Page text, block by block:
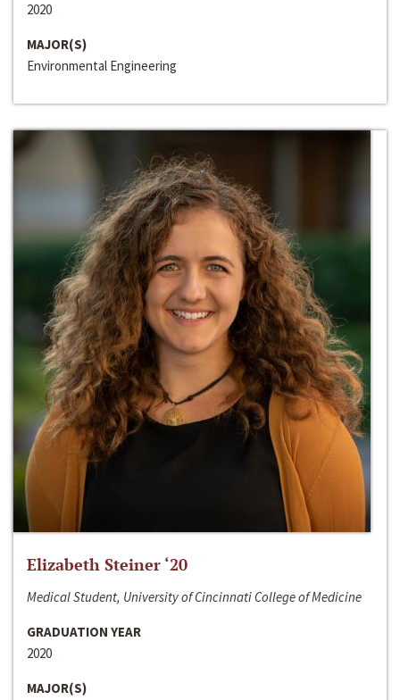
2020
MAJOR(S)
Environmental Engineering
Elizabeth Steiner ‘20
Medical Student, University of Cincinnati College of Medicine
GRADUATION YEAR
2020
MAJOR(S)